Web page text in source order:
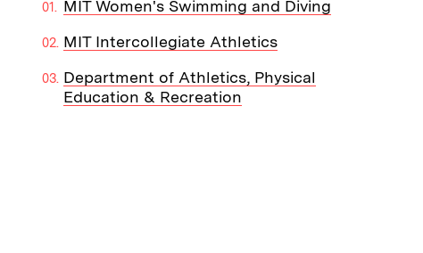
MIT Women's Swimming and Diving
MIT Intercollegiate Athletics
Department of Athletics, Physical
Education & Recreation